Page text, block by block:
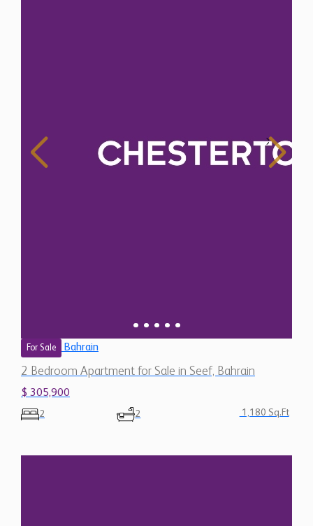
For Sale Bahrain
2 Bedroom Apartment for Sale in Seef, Bahrain
$ 305,900
2 2 1,180 Sq.Ft